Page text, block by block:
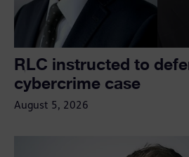
RLC instructed to
cybercrime case
August 5, 2026